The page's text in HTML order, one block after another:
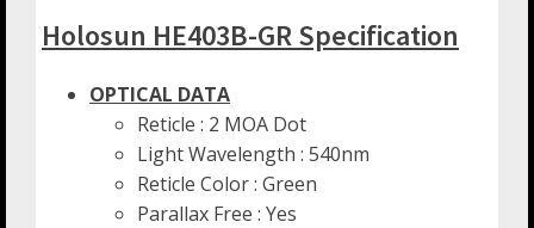
Holosun HE403B-GR Specification
OPTICAL DATA
Reticle : 2 MOA Dot
Light Wavelength : 540nm
Reticle Color : Green
Parallax Free : Yes